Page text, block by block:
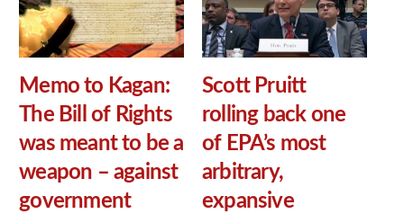
Memo to Kagan:
The Bill of Rights
was meant to be a
weapon – against
government
Scott Pruitt
rolling back one
of EPA’s most
arbitrary,
expansive